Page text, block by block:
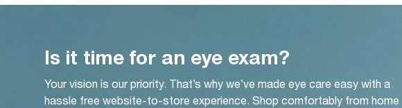
Is it time for an eye exam?
Your vision is our priority. That’s why we’ve made eye care easy with a
hassle free website-to-store experience. Shop comfortably from home